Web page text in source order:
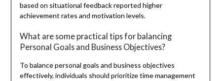
based on situational feedback reported higher
achievement rates and motivation levels.
What are some practical tips for balancing
Personal Goals and Business Objectives?
To balance personal goals and business objectives
effectively, individuals should prioritize time management